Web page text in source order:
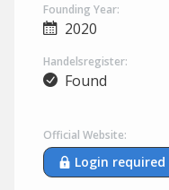
Founding Year:
2020
Handelsregister:
Found
Official Website:
Login required